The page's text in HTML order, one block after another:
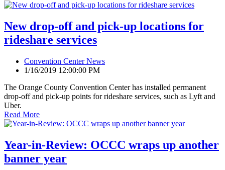
New drop-off and pick-up locations for
rideshare services
Convention Center News
1/16/2019 12:00:00 PM
The Orange County Convention Center has installed permanent
drop-off and pick-up points for rideshare services, such as Lyft and
Uber.
Read More
Year-in-Review: OCCC wraps up another
banner year